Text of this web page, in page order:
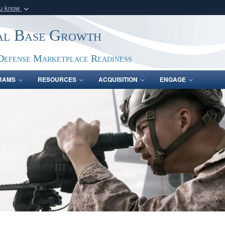
know
in the United
Share sensitive
Base Growth
Marketplace Readiness
RESOURCES ACQUISITION ENGAGE